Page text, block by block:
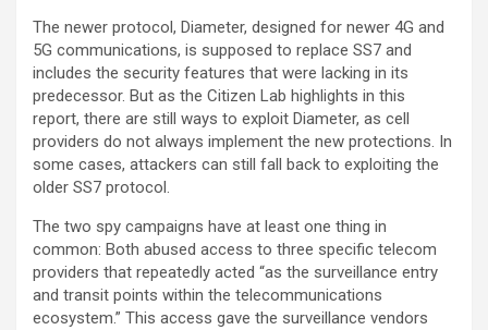
The newer protocol, Diameter, designed for newer 4G and
5G communications, is supposed to replace SS7 and
includes the security features that were lacking in its
predecessor. But as the Citizen Lab highlights in this
report, there are still ways to exploit Diameter, as cell
providers do not always implement the new protections. In
some cases, attackers can still fall back to exploiting the
older SS7 protocol.
The two spy campaigns have at least one thing in
common: Both abused access to three specific telecom
providers that repeatedly acted “as the surveillance entry
and transit points within the telecommunications
ecosystem.” This access gave the surveillance vendors